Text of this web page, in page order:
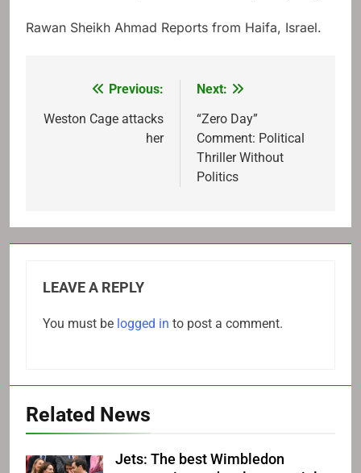
Rawan Sheikh Ahmad Reports from Haifa, Israel.
navigation
Previous:
Weston Cage attacks
her
Next:
“Zero Day”
Comment: Political
Thriller Without
Politics
LEAVE A REPLY
You must be logged in to post a comment.
Related News
Jets: The best Wimbledon